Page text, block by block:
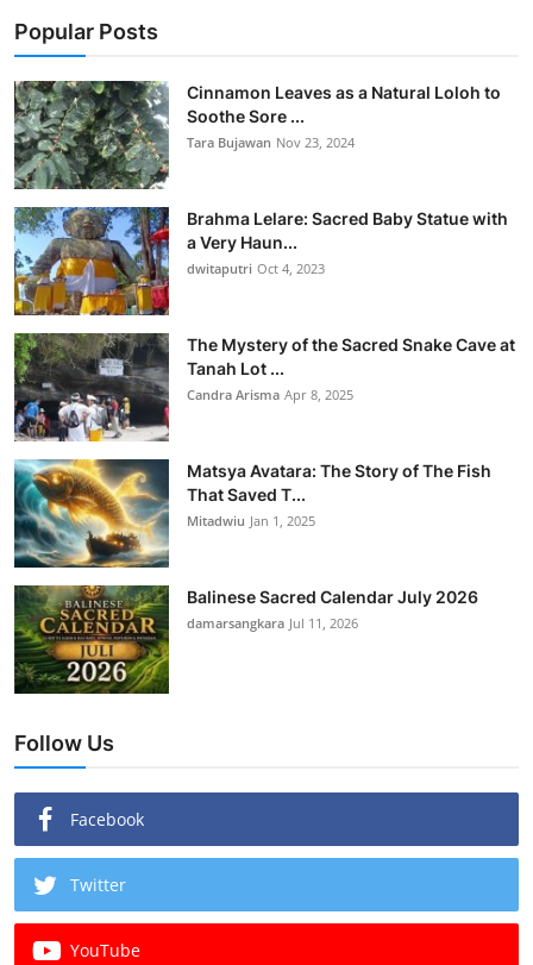
Popular Posts
Cinnamon Leaves as a Natural Loloh to
Soothe Sore ...
Tara Bujawan Nov 23, 2024
Brahma Lelare: Sacred Baby Statue with
a Very Haun...
dwitaputri Oct 4, 2023
The Mystery of the Sacred Snake Cave at
Tanah Lot ...
Candra Arisma Apr 8, 2025
Matsya Avatara: The Story of The Fish
That Saved T...
Mitadwiu Jan 1, 2025
Balinese Sacred Calendar July 2026
damarsangkara Jul 11, 2026
Follow Us
Facebook
Twitter
YouTube